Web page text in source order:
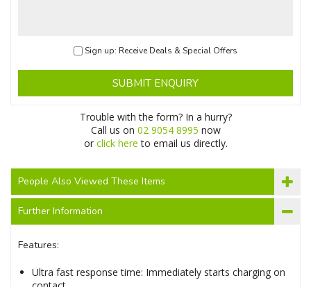
Sign up: Receive Deals & Special Offers
SUBMIT ENQUIRY
Trouble with the form? In a hurry?
Call us on 02 9054 8995 now
or click here to email us directly.
People Also Viewed These Items
Further Information
Features:
Ultra fast response time: Immediately starts charging on